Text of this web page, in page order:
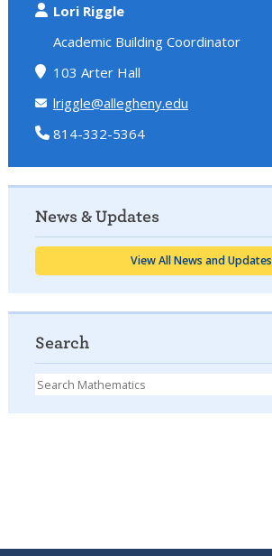
Lori Riggle
Academic Building Coordinator
103 Arter Hall
lriggle@allegheny.edu
814-332-5364
News & Updates
View All News and Updates
Search